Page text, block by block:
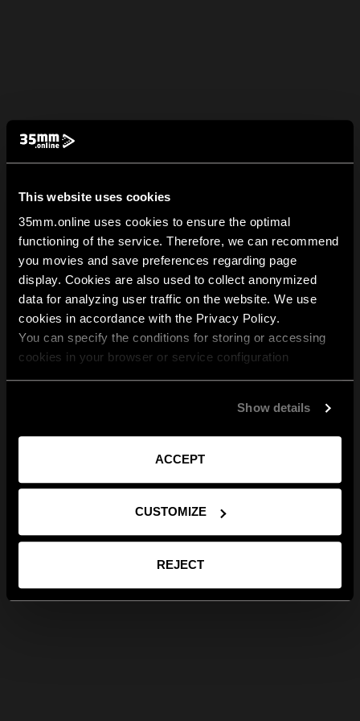
This website uses cookies
35mm.online uses cookies to ensure the optimal
functioning of the service. Therefore, we can recommend
you movies and save preferences regarding page
display. Cookies are also used to collect anonymized
data for analyzing user traffic on the website. We use
cookies in accordance with the Privacy Policy.
You can specify the conditions for storing or accessing
cookies in your browser or service configuration
Show details
ACCEPT
CUSTOMIZE
REJECT